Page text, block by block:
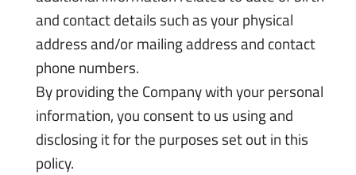
and contact details such as your physical
address and/or mailing address and contact
phone numbers.
By providing the Company with your personal
information, you consent to us using and
disclosing it for the purposes set out in this
policy.